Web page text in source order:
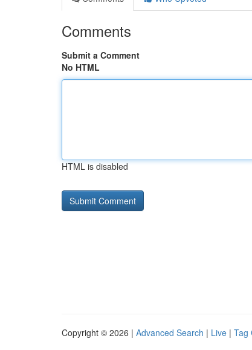
Comments
Submit a Comment
No HTML
HTML is disabled
Copyright © 2026 | Advanced Search | Live | Tag